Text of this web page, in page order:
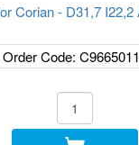
Corian - D31,7 I22,2
Order Code: